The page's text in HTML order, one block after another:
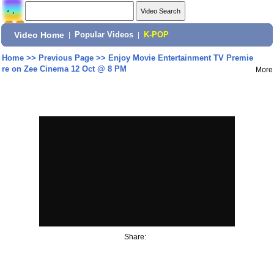
Video Home Popular Videos K-POP
Home>> Previous Page>> Enjoy Movie Entertainment TV Premie
re on Zee Cinema 12 Oct @ 8 PM
More
Share: